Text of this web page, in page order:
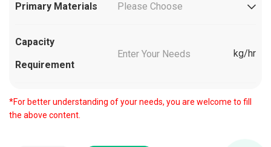
Primary Materials Please Choose
Capacity
Requirement
kg/hr
*For better understanding of your needs, you are welcome to fill
the above content.